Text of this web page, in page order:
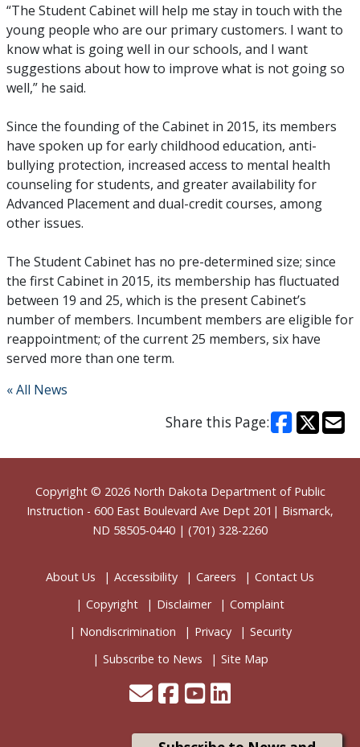
“The Student Cabinet will help me stay in touch with the
young people who are our primary customers. I want to
know what is going well in our schools, and I want
suggestions about how to improve what is not going so
well,” he said.
Since the founding of the Cabinet in 2015, its members
have spoken up for early childhood education, anti-
bullying protection, increased access to mental health
counseling for students, and greater availability for
Advanced Placement and dual-credit courses, among
other issues.
The Student Cabinet has no pre-determined size; since
the first Cabinet in 2015, its membership has fluctuated
between 19 and 25, which is the present Cabinet’s
number of members. Incumbent members are eligible for
reappointment; of the current 25 members, six have
served more than one term.
« All News
Share this Page:
Footer
Copyright © 2026 North Dakota Department of Public
Instruction - 600 East Boulevard Ave Dept 201| Bismarck,
ND 58505-0440 | (701) 328-2260
About Us Accessibility Careers
Contact Us
Copyright
Disclaimer
Complaint
Nondiscrimination
Privacy
Security
Subscribe to News
Site Map